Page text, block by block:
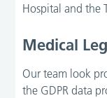
Hospital and the
Medical
Our team look
the GDPR data